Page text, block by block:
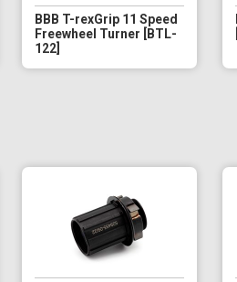
BBB T-rexGrip 11 Speed
Freewheel Turner [BTL-
122]